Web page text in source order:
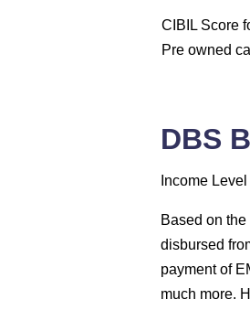
CIBIL Score
Pre owned
DBS
Income
Based on
disbursed
payment of
much more.